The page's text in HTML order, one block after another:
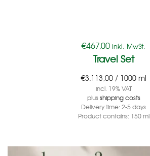
€467,00 inkl. MwSt.
Travel Set
€3.113,00/ 1000 ml
incl. 19% VAT
plusshipping costs
Delivery time: 2-5 days
Product contains: 150ml